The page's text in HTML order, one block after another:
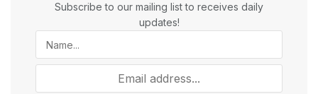
Subscribe to our mailing list to receives daily
updates!